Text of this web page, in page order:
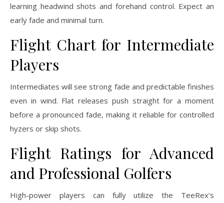
learning headwind shots and forehand control. Expect an
early fade and minimal turn.
Flight Chart for Intermediate
Players
Intermediates will see strong fade and predictable finishes
even in wind. Flat releases push straight for a moment
before a pronounced fade, making it reliable for controlled
hyzers or skip shots.
Flight Ratings for Advanced
and Professional Golfers
High-power players can fully utilize the TeeRex’s